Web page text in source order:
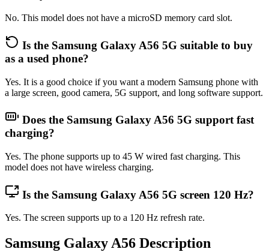
No. This model does not have a microSD memory card slot.
Is the Samsung Galaxy A56 5G suitable to buy
as a used phone?
Yes. It is a good choice if you want a modern Samsung phone with
a large screen, good camera, 5G support, and long software support.
Does the Samsung Galaxy A56 5G support fast
charging?
Yes. The phone supports up to 45 W wired fast charging. This
model does not have wireless charging.
Is the Samsung Galaxy A56 5G screen 120 Hz?
Yes. The screen supports up to a 120 Hz refresh rate.
Samsung Galaxy A56 Description